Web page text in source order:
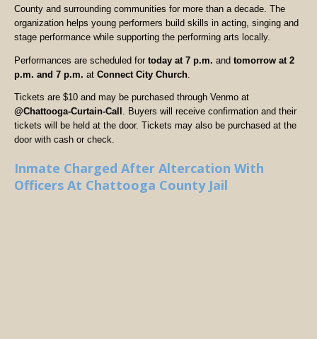
County and surrounding communities for more than a decade. The
organization helps young performers build skills in acting, singing and
stage performance while supporting the performing arts locally.
Performances are scheduled for today at 7 p.m. and tomorrow at 2
p.m. and 7 p.m. at Connect City Church
Tickets are $10 and may be purchased through Venmo at
@Chattooga-Curtain-Call . Buyers will receive confirmation and their
tickets will be held at the door. Tickets may also be purchased at the
door with cash or check.
Inmate Charged After Altercation With
Officers At Chattooga County Jail